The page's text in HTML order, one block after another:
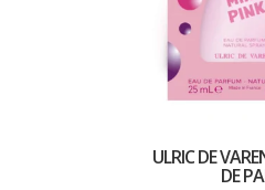
ULRIC DE
DE